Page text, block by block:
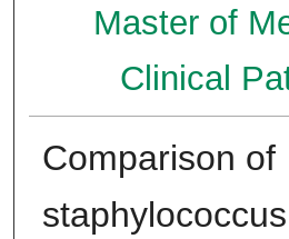
Master of
Clinical
Comparison of